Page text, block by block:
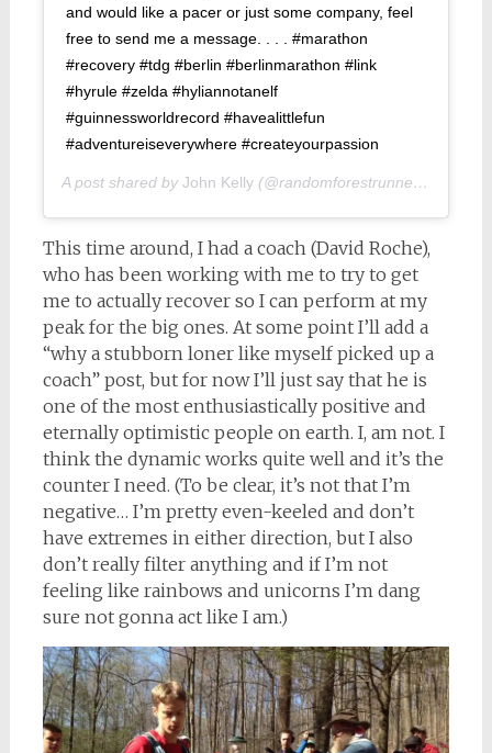
and would like a pacer or just some company, feel
free to send me a message. . . . #marathon
#recovery #tdg #berlin #berlinmarathon #link
#hyrule #zelda #hyliannotanelf
#guinnessworldrecord #havealittlefun
#adventureiseverywhere #createyourpassion
A post shared by John Kelly(@randomforestrunner) on
This time around, I had a coach (David Roche),
who has been working with me to try to get
me to actually recover so I can perform at my
peak for the big ones. At some point I’ll add a
“why a stubborn loner like myself picked up a
coach” post, but for now I’ll just say that he is
one of the most enthusiastically positive and
eternally optimistic people on earth. I, am not. I
think the dynamic works quite well and it’s the
counter I need. (To be clear, it’s not that I’m
negative… I’m pretty even-keeled and don’t
have extremes in either direction, but I also
don’t really filter anything and if I’m not
feeling like rainbows and unicorns I’m dang
sure not gonna act like I am.)